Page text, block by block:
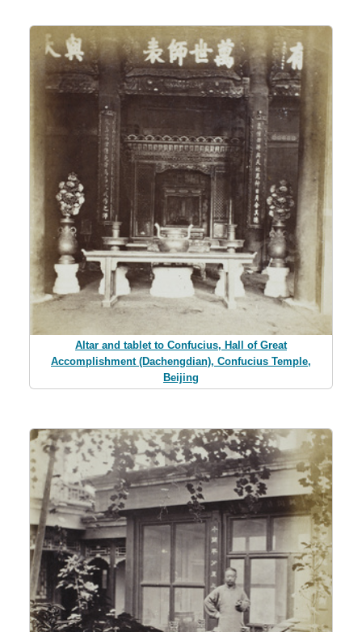
Altar and tablet to Confucius, Hall of Great
Accomplishment (Dachengdian), Confucius Temple,
Beijing